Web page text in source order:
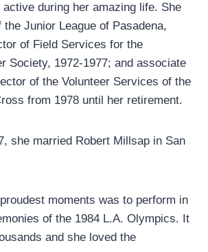
during her amazing life. She
Junior League of Pasadena,
of Field Services for the
Society, 1972-1977; and associate
of the Volunteer Services of the
from 1978 until her retirement.
she married Robert Millsap in San
moments was to perform in
of the 1984 L.A. Olympics. It
and she loved the